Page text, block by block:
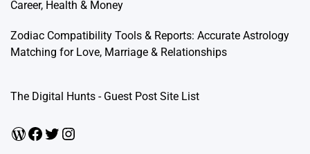
Career, Health & Money
Zodiac Compatibility Tools & Reports: Accurate Astrology
Matching for Love, Marriage & Relationships
The Digital Hunts - Guest Post Site List
WordPress
Facebook
Twitter
Instagram